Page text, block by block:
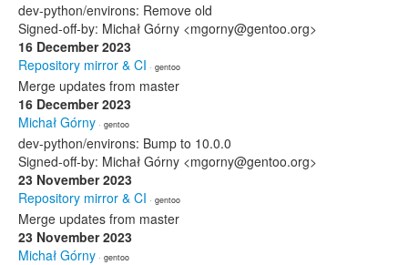
dev-python/environs: Remove old
Signed-off-by: Michał Górny <mgorny@gentoo.org>
16 December 2023
Repository mirror & CI · gentoo
Merge updates from master
16 December 2023
Michał Górny · gentoo
dev-python/environs: Bump to 10.0.0
Signed-off-by: Michał Górny <mgorny@gentoo.org>
23 November 2023
Repository mirror & CI · gentoo
Merge updates from master
23 November 2023
Michał Górny · gentoo